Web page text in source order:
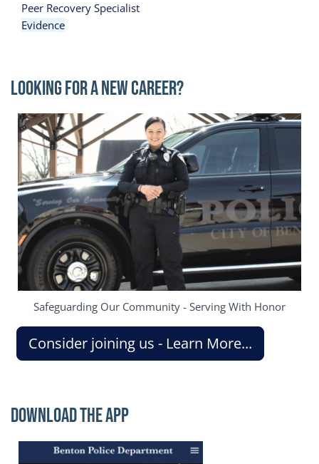
Peer Recovery Specialist
Evidence
Looking for a New Career?
Image
Safeguarding Our Community - Serving With Honor
Consider joining us - Learn More...
Download the App